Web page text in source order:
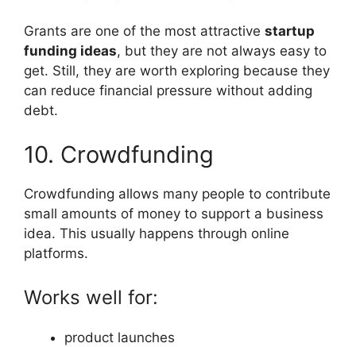
Grants are one of the most attractive startup
funding ideas, but they are not always easy to
get. Still, they are worth exploring because they
can reduce financial pressure without adding
debt.
10. Crowdfunding
Crowdfunding allows many people to contribute
small amounts of money to support a business
idea. This usually happens through online
platforms.
Works well for:
product launches